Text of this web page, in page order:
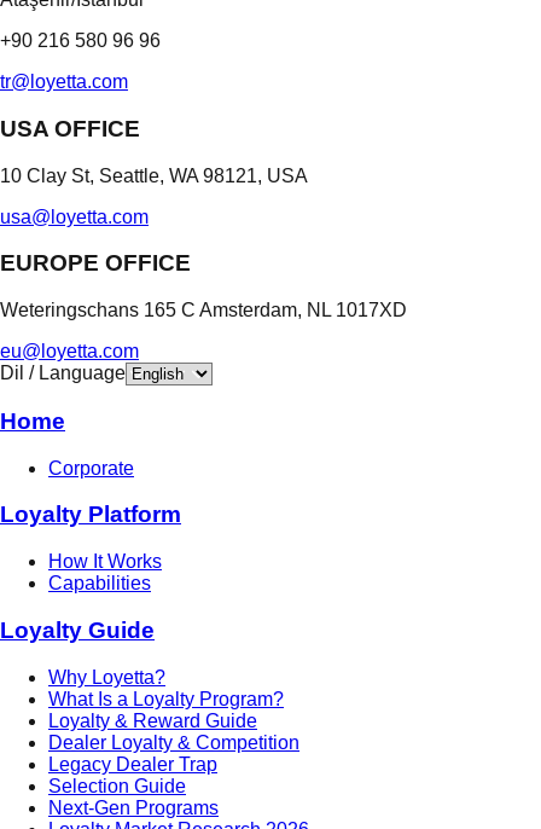
+90 216 580 96 96
tr@loyetta.com
USA OFFICE
10 Clay St, Seattle, WA 98121, USA
usa@loyetta.com
EUROPE OFFICE
Weteringschans 165 C Amsterdam, NL 1017XD
eu@loyetta.com
Dil / Language
Home
Corporate
Loyalty Platform
How It Works
Capabilities
Loyalty Guide
Why Loyetta?
What Is a Loyalty Program?
Loyalty & Reward Guide
Dealer Loyalty & Competition
Legacy Dealer Trap
Selection Guide
Next-Gen Programs